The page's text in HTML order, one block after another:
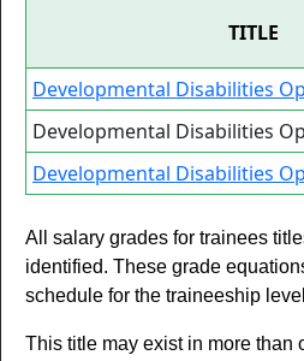
TITLE
Developmental Disabilities
Developmental Disabilities
Developmental Disabilities
All salary grades for trainees
identified. These grade
schedule for the traineeship
This title may exist in more than